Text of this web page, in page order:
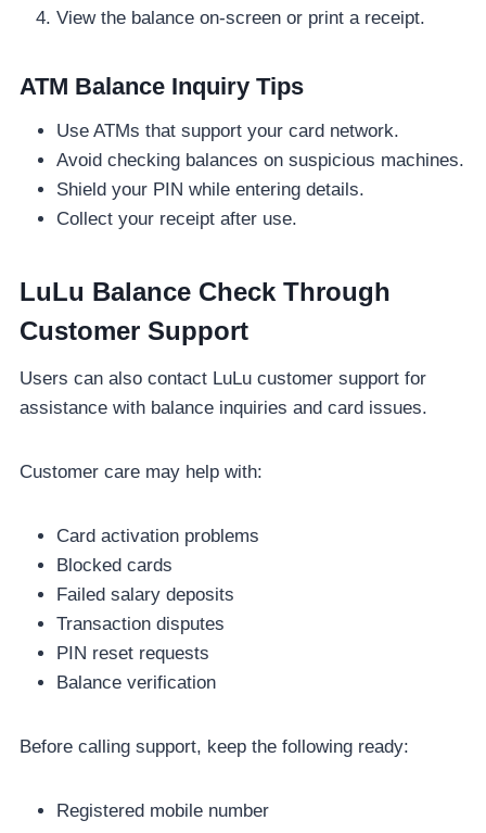
View the balance on-screen or print a receipt.
ATM Balance Inquiry Tips
Use ATMs that support your card network.
Avoid checking balances on suspicious machines.
Shield your PIN while entering details.
Collect your receipt after use.
LuLu Balance Check Through
Customer Support
Users can also contact LuLu customer support for
assistance with balance inquiries and card issues.
Customer care may help with:
Card activation problems
Blocked cards
Failed salary deposits
Transaction disputes
PIN reset requests
Balance verification
Before calling support, keep the following ready:
Registered mobile number